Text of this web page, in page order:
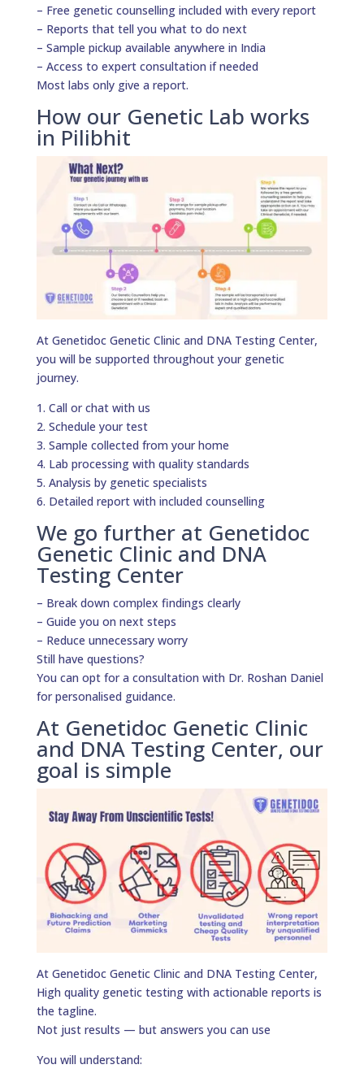
– Free genetic counselling included with every report
– Reports that tell you what to do next
– Sample pickup available anywhere in India
– Access to expert consultation if needed
Most labs only give a report.
How our Genetic Lab works
in Pilibhit
At Genetidoc Genetic Clinic and DNA Testing Center,
you will be supported throughout your genetic
journey.
1. Call or chat with us
2. Schedule your test
3. Sample collected from your home
4. Lab processing with quality standards
5. Analysis by genetic specialists
6. Detailed report with included counselling
We go further at Genetidoc
Genetic Clinic and DNA
Testing Center
– Break down complex findings clearly
– Guide you on next steps
– Reduce unnecessary worry
Still have questions?
You can opt for a consultation with Dr. Roshan Daniel
for personalised guidance.
At Genetidoc Genetic Clinic
and DNA Testing Center, our
goal is simple
At Genetidoc Genetic Clinic and DNA Testing Center,
High quality genetic testing with actionable reports is
the tagline.
Not just results — but answers you can use
You will understand: